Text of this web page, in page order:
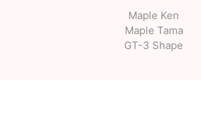
Maple Ken
Maple Tama
GT-3 Shape